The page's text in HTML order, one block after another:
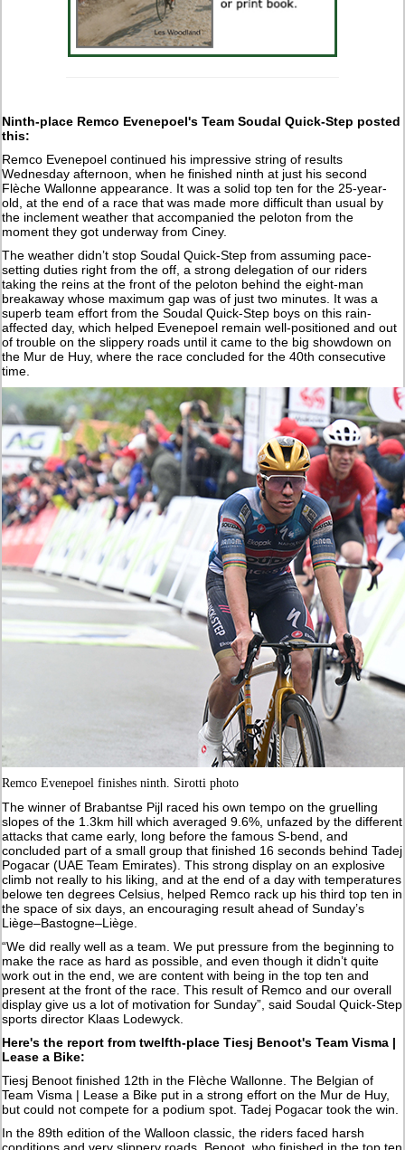
Ninth-place Remco Evenepoel's Team Soudal Quick-Step posted
this:
Remco Evenepoel continued his impressive string of results
Wednesday afternoon, when he finished ninth at just his second
Flèche Wallonne appearance. It was a solid top ten for the 25-year-
old, at the end of a race that was made more difficult than usual by
the inclement weather that accompanied the peloton from the
moment they got underway from Ciney.
The weather didn’t stop Soudal Quick-Step from assuming pace-
setting duties right from the off, a strong delegation of our riders
taking the reins at the front of the peloton behind the eight-man
breakaway whose maximum gap was of just two minutes. It was a
superb team effort from the Soudal Quick-Step boys on this rain-
affected day, which helped Evenepoel remain well-positioned and out
of trouble on the slippery roads until it came to the big showdown on
the Mur de Huy, where the race concluded for the 40th consecutive
time.
Remco Evenepoel finishes ninth. Sirotti photo
The winner of Brabantse Pijl raced his own tempo on the gruelling
slopes of the 1.3km hill which averaged 9.6%, unfazed by the different
attacks that came early, long before the famous S-bend, and
concluded part of a small group that finished 16 seconds behind Tadej
Pogacar (UAE Team Emirates). This strong display on an explosive
climb not really to his liking, and at the end of a day with temperatures
belowe ten degrees Celsius, helped Remco rack up his third top ten in
the space of six days, an encouraging result ahead of Sunday’s
Liège–Bastogne–Liège.
“We did really well as a team. We put pressure from the beginning to
make the race as hard as possible, and even though it didn’t quite
work out in the end, we are content with being in the top ten and
present at the front of the race. This result of Remco and our overall
display give us a lot of motivation for Sunday”, said Soudal Quick-Step
sports director Klaas Lodewyck.
Here's the report from twelfth-place Tiesj Benoot's Team Visma |
Lease a Bike:
Tiesj Benoot finished 12th in the Flèche Wallonne. The Belgian of
Team Visma | Lease a Bike put in a strong effort on the Mur de Huy,
but could not compete for a podium spot. Tadej Pogacar took the win.
In the 89th edition of the Walloon classic, the riders faced harsh